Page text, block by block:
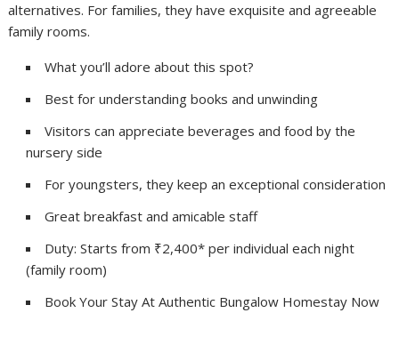
alternatives. For families, they have exquisite and agreeable
family rooms.
What you’ll adore about this spot?
Best for understanding books and unwinding
Visitors can appreciate beverages and food by the
nursery side
For youngsters, they keep an exceptional consideration
Great breakfast and amicable staff
Duty: Starts from ₹2,400* per individual each night
(family room)
Book Your Stay At Authentic Bungalow Homestay Now